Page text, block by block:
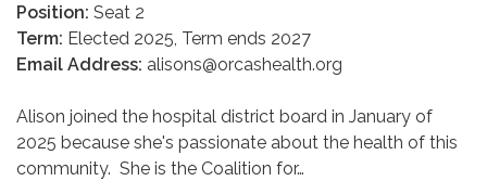
Position: Seat 2
Term: Elected 2025, Term ends 2027
Email Address: alisons@orcashealth.org
Alison joined the hospital district board in January of
2025 because she's passionate about the health of this
community. She is the Coalition for…